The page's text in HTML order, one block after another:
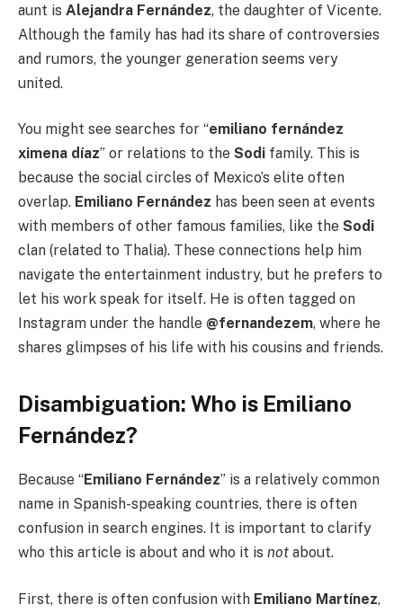
aunt is Alejandra Fernández, the daughter of Vicente.
Although the family has had its share of controversies
and rumors, the younger generation seems very
united.
You might see searches for “emiliano fernández
ximena díaz” or relations to the Sodi family. This is
because the social circles of Mexico’s elite often
overlap. Emiliano Fernández has been seen at events
with members of other famous families, like the Sodi
clan (related to Thalia). These connections help him
navigate the entertainment industry, but he prefers to
let his work speak for itself. He is often tagged on
Instagram under the handle @fernandezem, where he
shares glimpses of his life with his cousins and friends.
Disambiguation: Who is Emiliano
Fernández?
Because “Emiliano Fernández” is a relatively common
name in Spanish-speaking countries, there is often
confusion in search engines. It is important to clarify
who this article is about and who it is not about.
First, there is often confusion with Emiliano Martínez,